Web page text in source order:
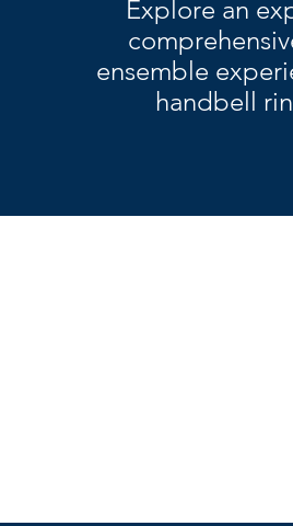
Explore an
ensemble
handbell